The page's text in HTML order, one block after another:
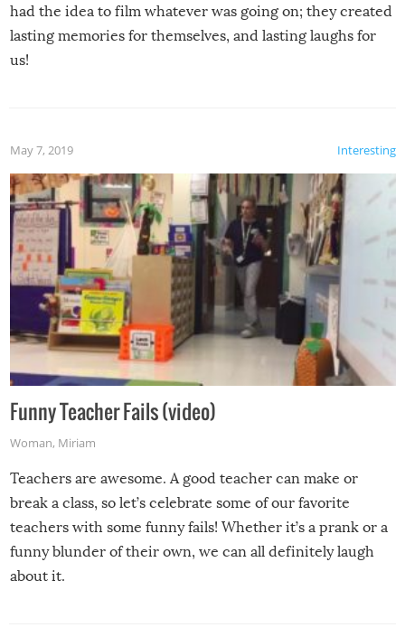
had the idea to film whatever was going on; they created
lasting memories for themselves, and lasting laughs for
us!
Interesting
May 7, 2019
Funny Teacher Fails (video)
Woman, Miriam
Teachers are awesome. A good teacher can make or
break a class, so let’s celebrate some of our favorite
teachers with some funny fails! Whether it’s a prank or a
funny blunder of their own, we can all definitely laugh
about it.